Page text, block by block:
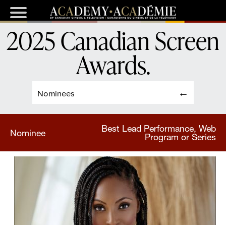
Nominees
2025 Canadian Screen
Awards.
Nominee
Best Lead Performance, Web
Program or Series